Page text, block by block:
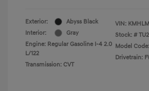
Exterior:
Abyss Black
Interior:
Gray
Engine: Regular Gasoline I-4 2.0
L/122
Transmission: CVT
VIN:
Stock: #
Model
Drivetrain: